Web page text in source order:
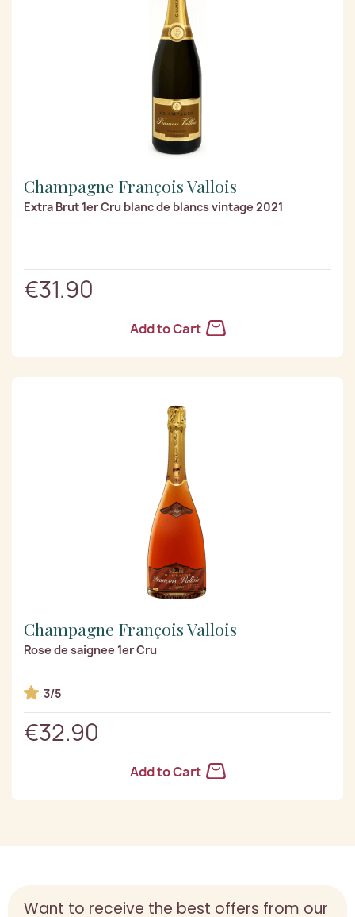
Champagne François Vallois
Extra Brut 1er Cru blanc de blancs vintage 2021
€31.90
Add to Cart
Champagne François Vallois
Rose de saignee 1er Cru
3/5
€32.90
Add to Cart
Want to receive the best offers from our